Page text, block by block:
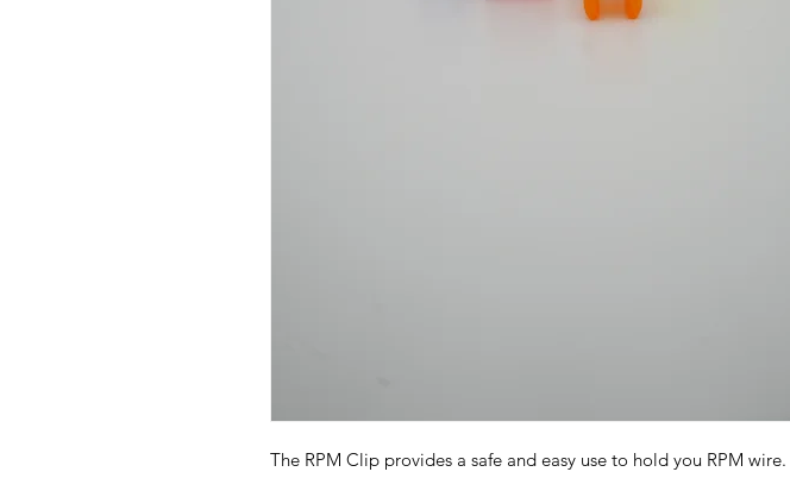
The RPM Clip provides a safe and easy use to hold you RPM wire.